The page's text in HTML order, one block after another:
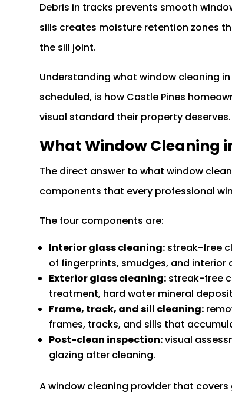
Debris in tracks prevents smooth
sills creates moisture retention zones
the sill joint.
Understanding what window cleaning
scheduled, is how Castle Pines
visual standard their property deserves.
What Window Cleaning
The direct answer to what window
components that every professional
The four components are:
Interior glass cleaning: streak-free
of fingerprints, smudges, and interior
Exterior glass cleaning: streak-free
treatment, hard water mineral
Frame, track, and sill cleaning:
frames, tracks, and sills that
Post-clean inspection:visual
glazing after cleaning.
A window cleaning provider that